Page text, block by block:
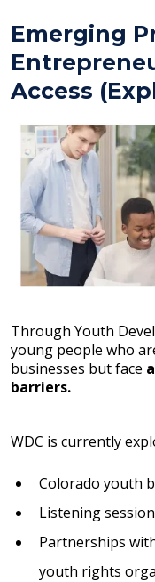
Emerging
Access
Through Youth
young people who
businesses but face
barriers.
WDC is currently
Colorado youth
Listening
Partnerships
youth rights